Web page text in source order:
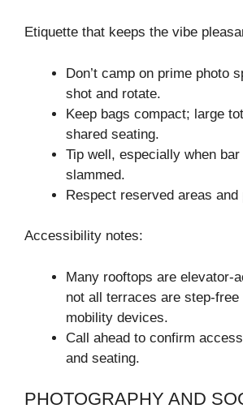
Etiquette that keeps the vibe
Don’t camp on prime photo
shot and rotate.
Keep bags compact; large
shared seating.
Tip well, especially when
slammed.
Respect reserved areas
Accessibility notes:
Many rooftops are elevator-
not all terraces are step-
mobility devices.
Call ahead to confirm
and seating.
PHOTOGRAPHY AND